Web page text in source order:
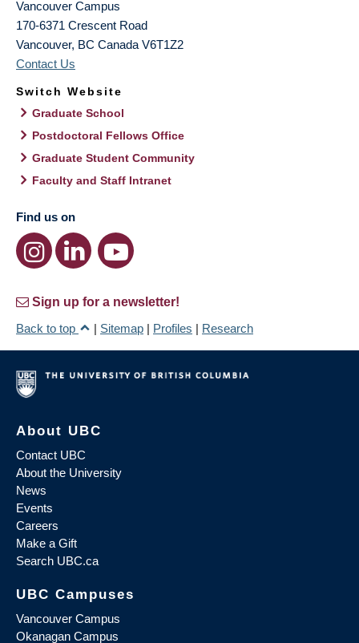
Vancouver Campus
170-6371 Crescent Road
Vancouver, BC Canada V6T1Z2
Contact Us
Switch Website
Graduate School
Postdoctoral Fellows Office
Graduate Student Community
Faculty and Staff Intranet
Find us on
Sign up for a newsletter!
Back to top
| Sitemap | Profiles | Research
About UBC
Contact UBC
About the University
News
Events
Careers
Make a Gift
Search UBC.ca
UBC Campuses
Vancouver Campus
Okanagan Campus